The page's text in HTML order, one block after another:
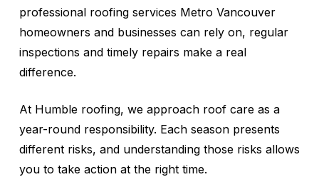
professional roofing services Metro Vancouver
homeowners and businesses can rely on, regular
inspections and timely repairs make a real
difference.
At Humble roofing, we approach roof care as a
year-round responsibility. Each season presents
different risks, and understanding those risks allows
you to take action at the right time.